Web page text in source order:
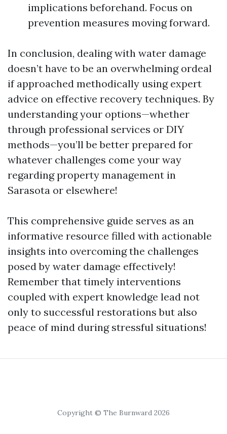
implications beforehand. Focus on
prevention measures moving forward.
In conclusion, dealing with water damage
doesn’t have to be an overwhelming ordeal
if approached methodically using expert
advice on effective recovery techniques. By
understanding your options—whether
through professional services or DIY
methods—you’ll be better prepared for
whatever challenges come your way
regarding property management in
Sarasota or elsewhere!
This comprehensive guide serves as an
informative resource filled with actionable
insights into overcoming the challenges
posed by water damage effectively!
Remember that timely interventions
coupled with expert knowledge lead not
only to successful restorations but also
peace of mind during stressful situations!
Copyright © The Burnward 2026